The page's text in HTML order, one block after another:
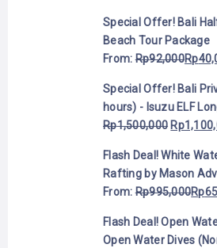
Special Offer! Bali
Beach Tour Package
From:Rp92,000Rp
Special Offer! Bali
hours) - Isuzu ELF
Rp1,500,000 Rp
Flash Deal! White
Rafting by Mason
From:Rp995,000Rp
Flash Deal! Open
Open Water Dives